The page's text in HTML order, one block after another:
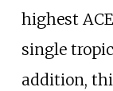
highest
single
addition,